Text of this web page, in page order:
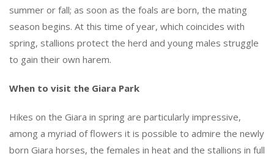
summer or fall; as soon as the foals are born, the mating
season begins. At this time of year, which coincides with
spring, stallions protect the herd and young males struggle
to gain their own harem.
When to visit the Giara Park
Hikes on the Giara in spring are particularly impressive,
among a myriad of flowers it is possible to admire the newly
born Giara horses, the females in heat and the stallions in full